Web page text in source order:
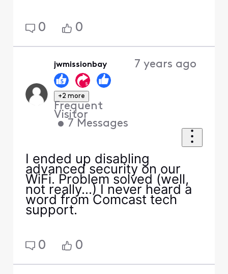
0 0
jwmissionbay
+2 more
Frequent
Visitor
• 7 Messages
7 years ago
I ended up disabling
advanced security on our
WiFi. Problem solved (well,
not really...) I never heard a
word from Comcast tech
support.
0 0